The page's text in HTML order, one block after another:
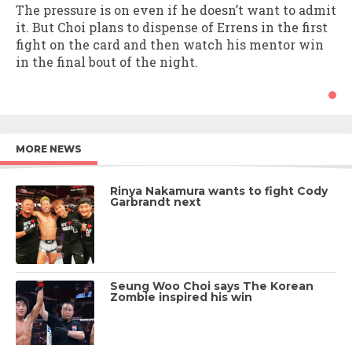
The pressure is on even if he doesn’t want to admit
it. But Choi plans to dispense of Errens in the first
fight on the card and then watch his mentor win
in the final bout of the night.
MORE NEWS
Rinya Nakamura wants to fight Cody
Garbrandt next
Seung Woo Choi says The Korean
Zombie inspired his win